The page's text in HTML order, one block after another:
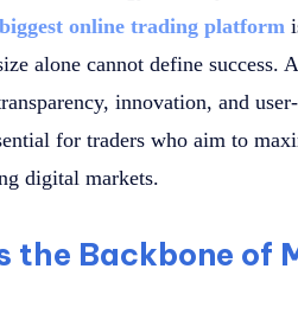
biggest online trading platform
alone cannot define success.
innovation, and
for traders who aim to
digital markets.
the Backbone of